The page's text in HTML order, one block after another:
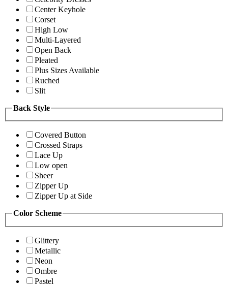
Center Keyhole
Corset
High Low
Multi-Layered
Open Back
Pleated
Plus Sizes Available
Ruched
Slit
Back Style
Covered Button
Crossed Straps
Lace Up
Low open
Sheer
Zipper Up
Zipper Up at Side
Color Scheme
Glittery
Metallic
Neon
Ombre
Pastel